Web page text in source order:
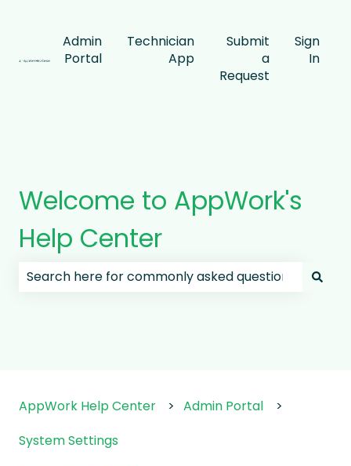
Admin
Portal
Technician
App
Submit
a
Request
Sign
In
Welcome to AppWork's
Help Center
AppWork Help Center
Admin Portal
System Settings